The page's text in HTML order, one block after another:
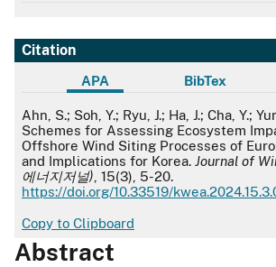
Citation
APA BibTex
APA
Ahn, S.; Soh, Y.; Ryu, J.; Ha, J.; Cha, Y.;
Schemes for Assessing Ecosystem
Offshore Wind Siting Processes of
and Implications for Korea. Journal of
에너지저널) , 15(3), 5-20.
https://doi.org/10.33519/
Copy to Clipboard
Abstract